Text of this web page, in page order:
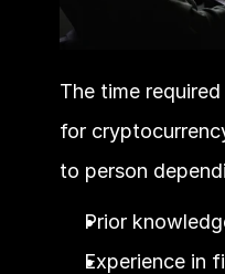
The time
for
to person
Prior
Experience in